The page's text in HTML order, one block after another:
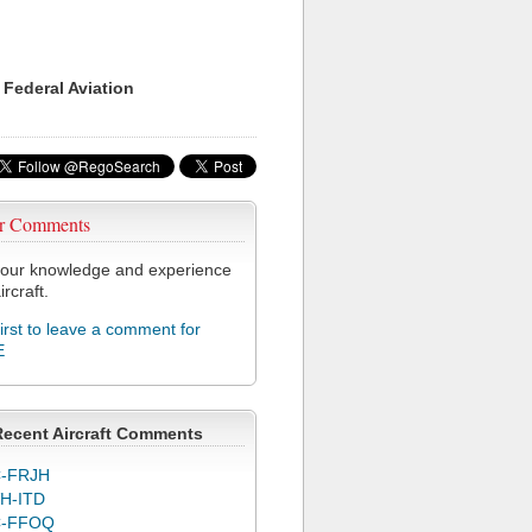
Aviation
Comments
knowledge and experience
to leave a comment for
Aircraft Comments
FRJH
ITD
FFOQ